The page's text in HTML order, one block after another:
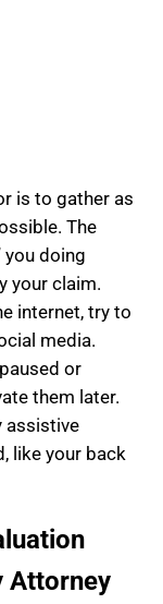
is to gather as
The
you doing
your claim.
internet, try to
media.
or
them later.
assistive
like your back
Attorney